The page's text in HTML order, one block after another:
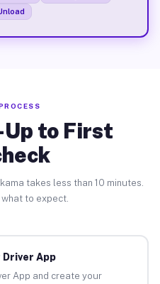
to First
takes less than 10 minutes.
to expect.
Driver App
App and create your